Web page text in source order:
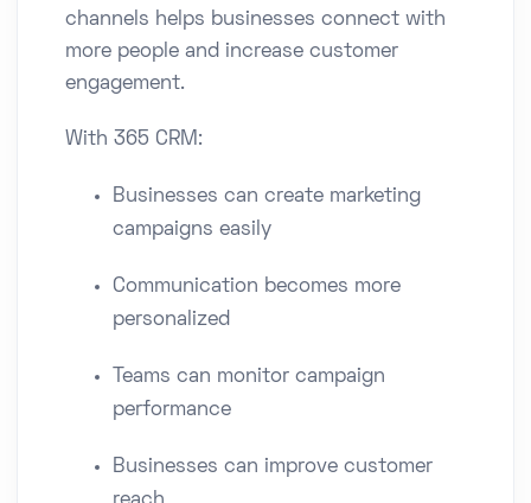
channels helps businesses connect with
more people and increase customer
engagement.
With 365 CRM:
Businesses can create marketing
campaigns easily
Communication becomes more
personalized
Teams can monitor campaign
performance
Businesses can improve customer